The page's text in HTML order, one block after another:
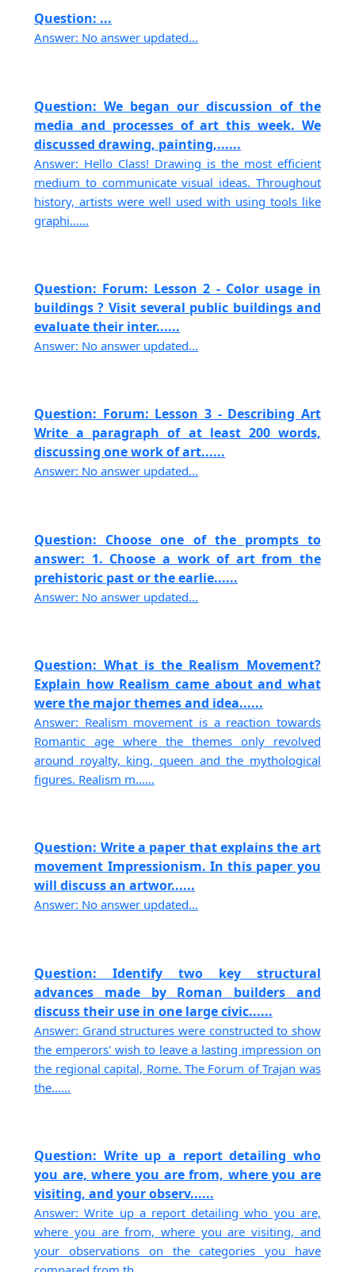
Question: ...
Answer: No answer updated...
Question: We began our discussion of the
media and processes of art this week. We
discussed drawing, painting,......
Answer: Hello Class! Drawing is the most efficient
medium to communicate visual ideas. Throughout
history, artists were well used with using tools like
graphi......
Question: Forum: Lesson 2 - Color usage in
buildings ? Visit several public buildings and
evaluate their inter......
Answer: No answer updated...
Question: Forum: Lesson 3 - Describing Art
Write a paragraph of at least 200 words,
discussing one work of art......
Answer: No answer updated...
Question: Choose one of the prompts to
answer: 1. Choose a work of art from the
prehistoric past or the earlie......
Answer: No answer updated...
Question: What is the Realism Movement?
Explain how Realism came about and what
were the major themes and idea......
Answer: Realism movement is a reaction towards
Romantic age where the themes only revolved
around royalty, king, queen and the mythological
figures. Realism m......
Question: Write a paper that explains the art
movement Impressionism. In this paper you
will discuss an artwor......
Answer: No answer updated...
Question: Identify two key structural
advances made by Roman builders and
discuss their use in one large civic......
Answer: Grand structures were constructed to show
the emperors' wish to leave a lasting impression on
the regional capital, Rome. The Forum of Trajan was
the......
Question: Write up a report detailing who
you are, where you are from, where you are
visiting, and your observ......
Answer: Write up a report detailing who you are,
where you are from, where you are visiting, and
your observations on the categories you have